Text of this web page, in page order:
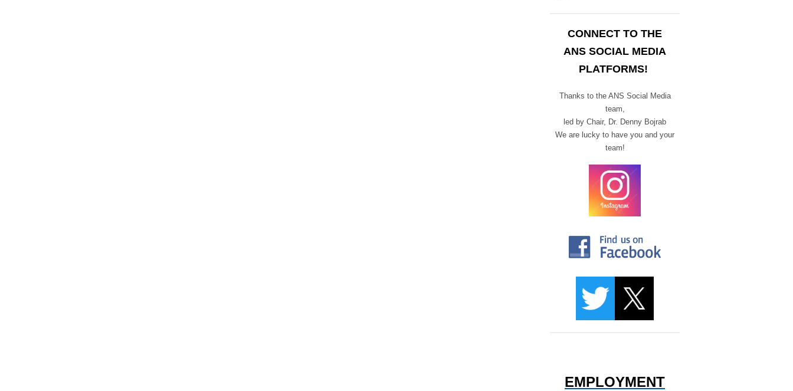
CONNECT TO THE
ANS SOCIAL MEDIA
PLATFORMS!
Thanks to the ANS Social Media
team,
led by Chair, Dr. Denny Bojrab
We are lucky to have you and your
team!
EMPLOYMENT